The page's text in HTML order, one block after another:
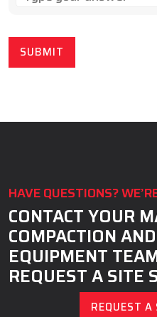
MATH
PROBLEM
THE
CONTINUE.
HAVE QUESTIONS?
CONTACT YOUR
COMPACTION
EQUIPMENT
REQUEST A SITE
REQUEST